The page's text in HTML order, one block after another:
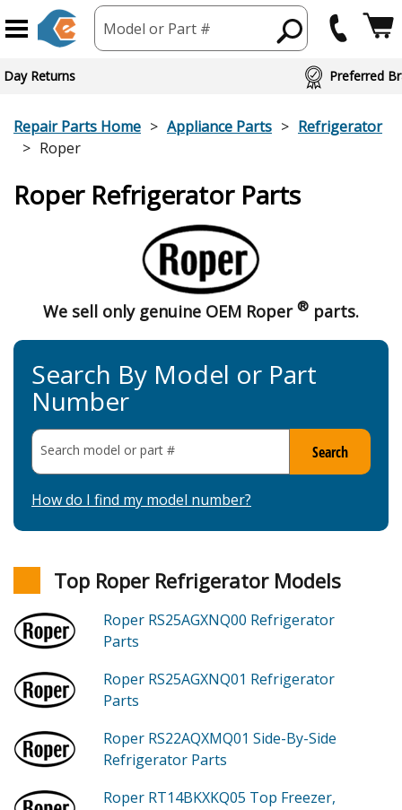
Model or Part #
Day Returns Preferred
Repair Parts Home Appliance Parts
Refrigerator
Roper
Roper Refrigerator Parts
Search By Model or Part
Number
Search model or part # Search
How do I find my model number?
We sell only genuine OEM Roper ® parts.
Top Roper Refrigerator Models
Roper RS25AGXNQ00 Refrigerator
Parts
Roper RS25AGXNQ01 Refrigerator
Parts
Roper RS22AQXMQ01 Side-By-Side
Refrigerator Parts
Roper RT14BKXKQ05 Top Freezer,